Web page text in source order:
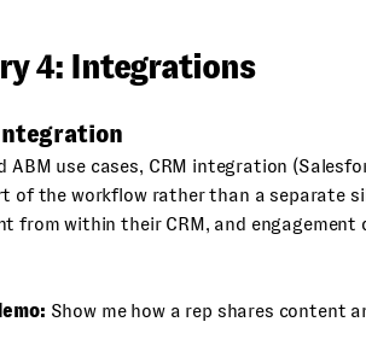
4: Integrations
ABM use cases, CRM integration
of the workflow rather than a separate
from within their CRM, and
Show me how a rep shares content